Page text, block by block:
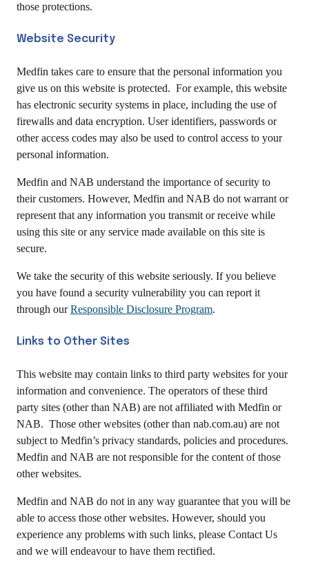
those protections.
Website Security
Medfin takes care to ensure that the personal information you
give us on this website is protected. For example, this website
has electronic security systems in place, including the use of
firewalls and data encryption. User identifiers, passwords or
other access codes may also be used to control access to your
personal information.
Medfin and NAB understand the importance of security to
their customers. However, Medfin and NAB do not warrant or
represent that any information you transmit or receive while
using this site or any service made available on this site is
secure.
We take the security of this website seriously. If you believe
you have found a security vulnerability you can report it
through ourResponsible Disclosure Program.
Links to Other Sites
This website may contain links to third party websites for your
information and convenience. The operators of these third
party sites (other than NAB) are not affiliated with Medfin or
NAB. Those other websites (other than nab.com.au) are not
subject to Medfin’s privacy standards, policies and procedures.
Medfin and NAB are not responsible for the content of those
other websites.
Medfin and NAB do not in any way guarantee that you will be
able to access those other websites. However, should you
experience any problems with such links, please Contact Us
and we will endeavour to have them rectified.